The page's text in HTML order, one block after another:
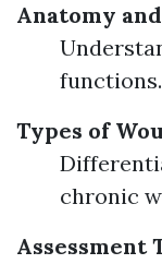
Anatomy
functions.
Types of
chronic
Assessment